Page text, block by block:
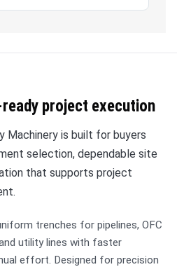
project execution
Machinery is built for buyers
selection, dependable site
that supports project
trenches for pipelines, OFC
utility lines with faster
effort. Designed for precision